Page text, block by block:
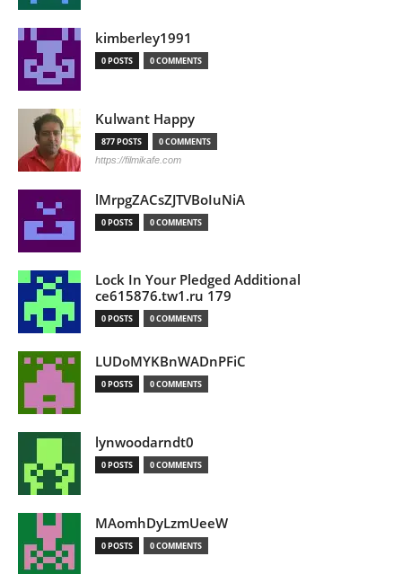
kimberley1991
0 POSTS 0 COMMENTS
Kulwant Happy
877 POSTS 0 COMMENTS
https://filmikafe.com
lMrpgZACsZJTVBoIuNiA
0 POSTS 0 COMMENTS
Lock In Your Pledged Additional
ce615876.tw1.ru 179
0 POSTS 0 COMMENTS
LUDoMYKBnWADnPFiC
0 POSTS 0 COMMENTS
lynwoodarndt0
0 POSTS 0 COMMENTS
MAomhDyLzmUeeW
0 POSTS 0 COMMENTS